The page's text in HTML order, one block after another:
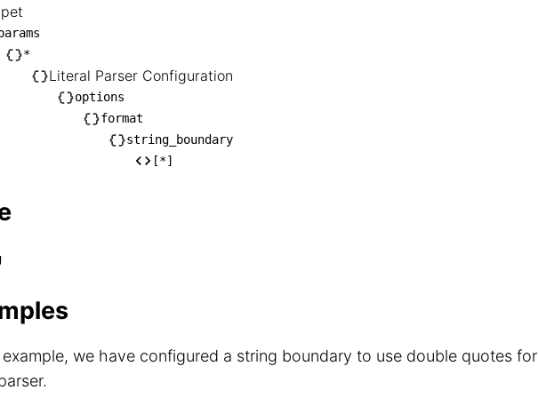
params
└── *
└── Literal Parser Configuration
└── options
└── format
*
Literal Parser Configuration
options
format
string_boundary
[*]
we have configured a string boundary to use double quotes for